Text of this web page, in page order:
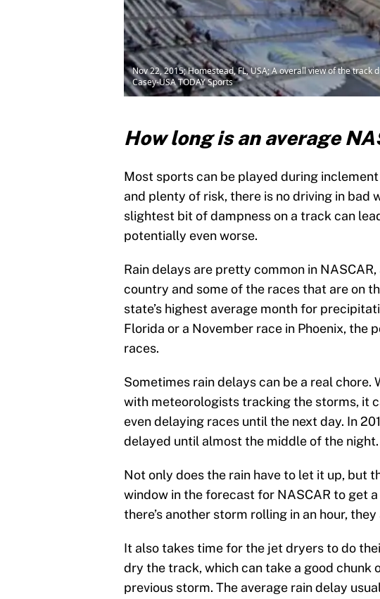
Nov 22, 2015; Homestead, FL, USA; A overall view of the
Casey-USA TODAY Sports
How long is an average
Most sports can be played during
and plenty of risk, there is no driving in bad
slightest bit of dampness on a track can
potentially even worse.
Rain delays are pretty common in
country and some of the races that are on
state’s highest average month for
Florida or a November race in Phoenix, the
races.
Sometimes rain delays can be a real
with meteorologists tracking the storms, it
even delaying races until the next day. In
delayed until almost the middle of the night.
Not only does the rain have to let it up, but
window in the forecast for NASCAR to get
there’s another storm rolling in an hour,
It also takes time for the jet dryers to do
dry the track, which can take a good chunk
previous storm. The average rain delay